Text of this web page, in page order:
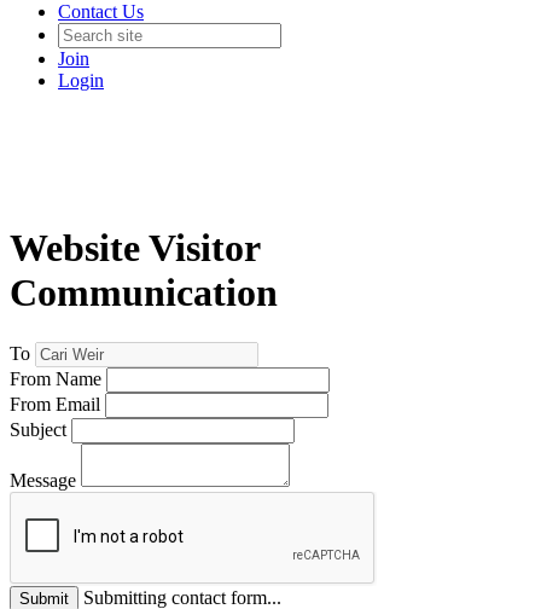
Contact Us
Join
Login
Website Visitor
Communication
To
From Name
From Email
Subject
Message
Submit
Submitting contact form...